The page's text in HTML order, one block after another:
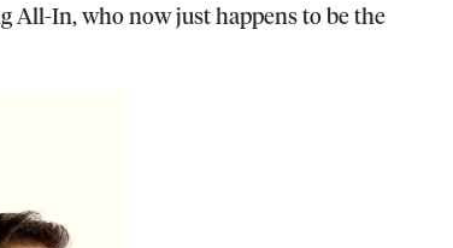
All-In, who now just happens to be the